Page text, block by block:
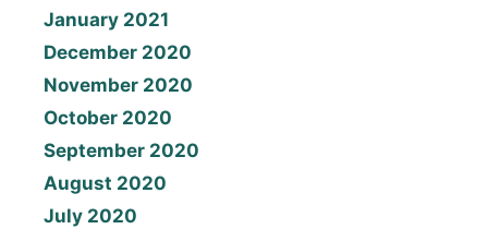
January 2021
December 2020
November 2020
October 2020
September 2020
August 2020
July 2020